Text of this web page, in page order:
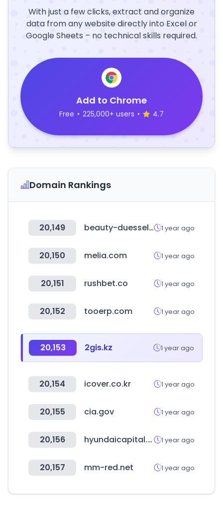
With just a few clicks, extract and organize
data from any website directly into Excel or
Google Sheets – no technical skills required.
Add to Chrome
Free • 225,000+ users • 4.7
Domain Rankings
20,149 beauty-duesseldorf.com 1 year ago
20,150 melia.com 1 year ago
20,151 rushbet.co 1 year ago
20,152 tooerp.com 1 year ago
20,153 2gis.kz 1 year ago
20,154 icover.co.kr 1 year ago
20,155 cia.gov 1 year ago
20,156 hyundaicapital.com 1 year ago
20,157 mm-red.net 1 year ago